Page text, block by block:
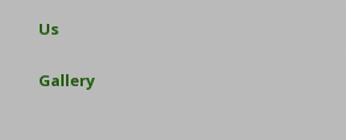
Us
Gallery